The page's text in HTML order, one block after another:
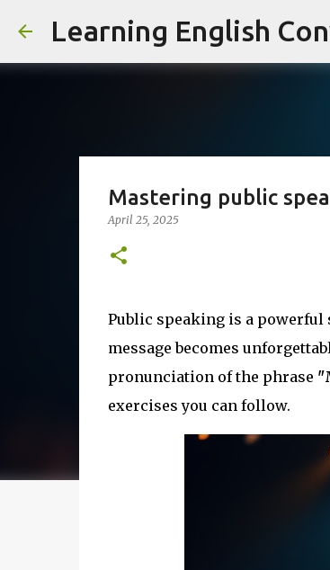
Learning English
Mastering public
April 25, 2025
Public speaking is a
message becomes
pronunciation of the phrase
exercises you can follow.